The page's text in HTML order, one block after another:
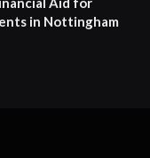
in Nottingham